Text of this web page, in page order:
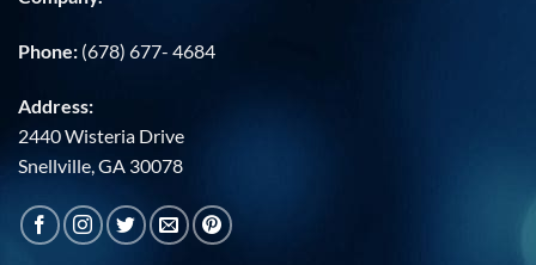
Phone: (678) 677- 4684
Address:
2440 Wisteria Drive
Snellville, GA 30078